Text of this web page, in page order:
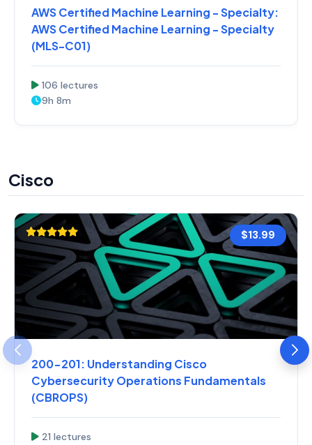
AWS Certified Machine Learning - Specialty:
AWS Certified Machine Learning - Specialty
(MLS-C01)
106 lectures
9h 8m
Cisco
$13.99
200-201: Understanding Cisco
Cybersecurity Operations Fundamentals
(CBROPS)
21 lectures